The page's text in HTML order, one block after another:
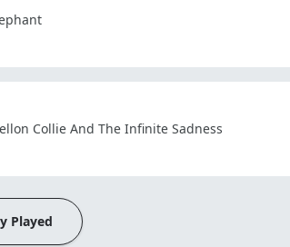
Collie And The Infinite Sadness
Played